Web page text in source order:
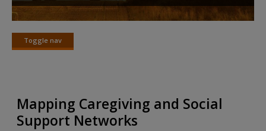
Create a new account
Toggle nav
Toggle
Mapping Caregiving and Social
Support Networks